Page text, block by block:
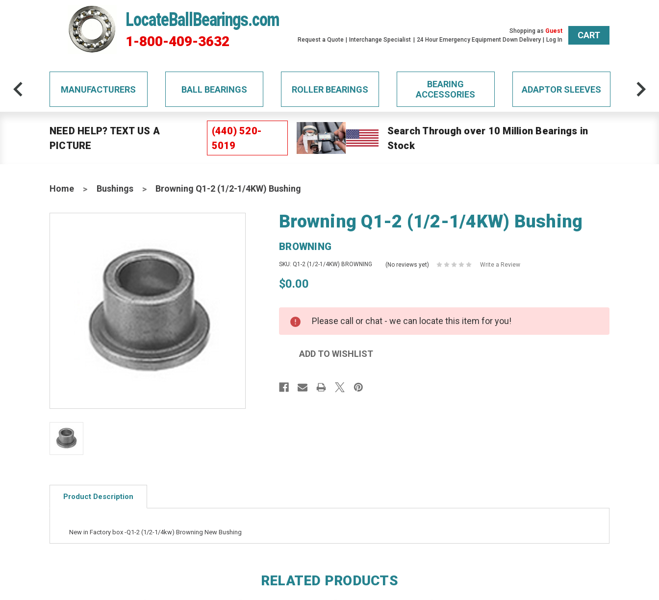
LocateBallBearings.com
1-800-409-3632
Shopping as Guest
Request a Quote
Interchange Specialist 24 Hour Emergency Equipment Down Delivery Log In CART
MANUFACTURERS BALL BEARINGS ROLLER BEARINGS
BEARING
ACCESSORIES
ADAPTOR SLEEVES
NEED HELP? TEXT US A
PICTURE
(440) 520-
5019
Search Through over 10 Million Bearings in
Stock
Home Bushings Browning Q1-2 (1/2-1/4KW) Bushing
Browning Q1-2 (1/2-1/4KW) Bushing
BROWNING
SKU: Q1-2 (1/2-1/4KW) BROWNING (No reviews yet) Write a Review
$0.00
Please call or chat - we can locate this item for you!
Product Description
New in Factory box -Q1-2 (1/2-1/4kw) Browning New Bushing
RELATED PRODUCTS